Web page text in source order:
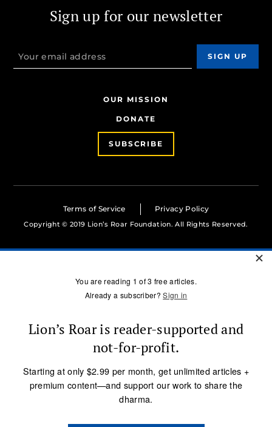
Sign up for our newsletter
OUR MISSION
DONATE
SUBSCRIBE
Terms of Service Privacy Policy
Copyright © 2019 Lion’s Roar Foundation. All Rights Reserved.